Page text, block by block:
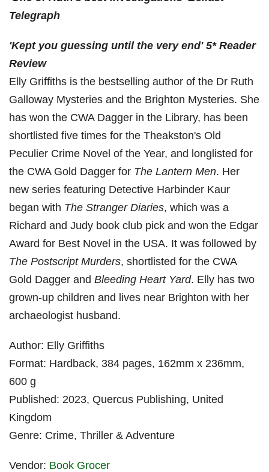
Telegraph
'Kept you guessing until the very end' 5* Reader
Review
Elly Griffiths is the bestselling author of the Dr Ruth
Galloway Mysteries and the Brighton Mysteries. She
has won the CWA Dagger in the Library, has been
shortlisted five times for the Theakston's Old
Peculier Crime Novel of the Year, and longlisted for
the CWA Gold Dagger for The Lantern Men. Her
new series featuring Detective Harbinder Kaur
began with The Stranger Diaries, which was a
Richard and Judy book club pick and won the Edgar
Award for Best Novel in the USA. It was followed by
The Postscript Murders, shortlisted for the CWA
Gold Dagger and Bleeding Heart Yard. Elly has two
grown-up children and lives near Brighton with her
archaeologist husband.
Author: Elly Griffiths
Format: Hardback, 384 pages, 162mm x 236mm,
600 g
Published: 2023, Quercus Publishing, United
Kingdom
Genre: Crime, Thriller & Adventure
Vendor: Book Grocer